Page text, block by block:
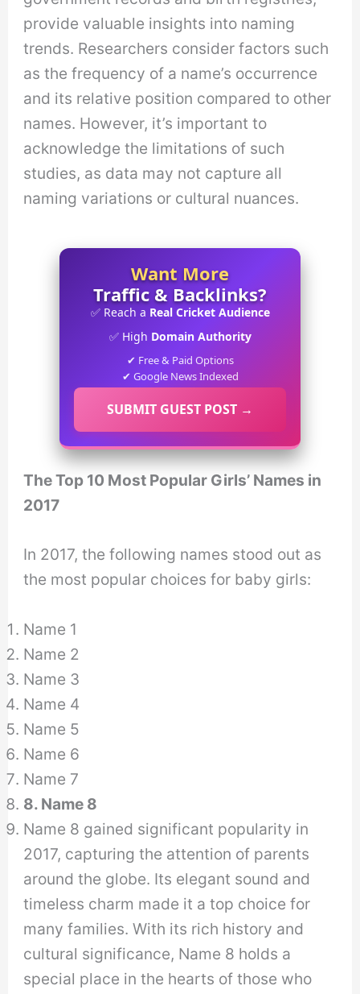
provide valuable insights into naming
trends. Researchers consider factors such
as the frequency of a name’s occurrence
and its relative position compared to other
names. However, it’s important to
acknowledge the limitations of such
studies, as data may not capture all
naming variations or cultural nuances.
Want More
Traffic & Backlinks?
✅ Reach a Real Cricket Audience
✅ High Domain Authority
✔ Free & Paid Options
✔ Google News Indexed
SUBMIT GUEST POST →
The Top 10 Most Popular Girls’ Names in
2017
In 2017, the following names stood out as
the most popular choices for baby girls:
Name 1
Name 2
Name 3
Name 4
Name 5
Name 6
Name 7
8. Name 8
Name 8 gained significant popularity in
2017, capturing the attention of parents
around the globe. Its elegant sound and
timeless charm made it a top choice for
many families. With its rich history and
cultural significance, Name 8 holds a
special place in the hearts of those who